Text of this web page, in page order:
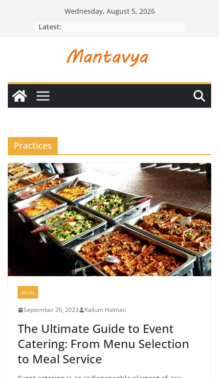
Wednesday, August 5, 2026
Latest:
Practices
BLOG
September 26, 2023 Kallum Holman
The Ultimate Guide to Event
Catering: From Menu Selection
to Meal Service